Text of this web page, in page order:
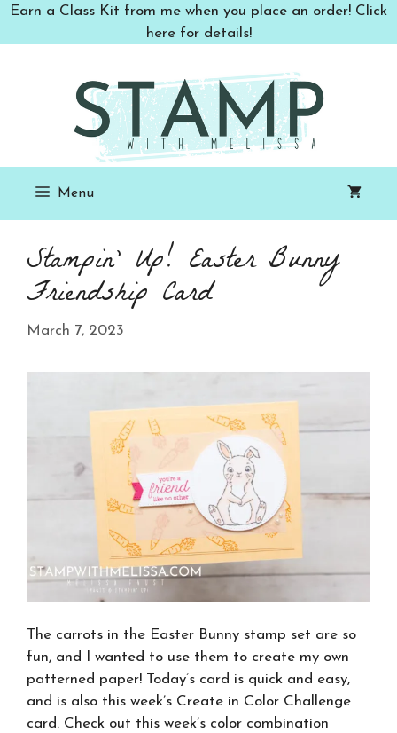
SkipEarn a Class Kit from me when you place an order! Click
here for details!
Menu
Stampin’ Up! Easter Bunny
Friendship Card
March 7, 2023
The carrots in the Easter Bunny stamp set are so
fun, and I wanted to use them to create my own
patterned paper! Today’s card is quick and easy,
and is also this week’s Create in Color Challenge
card. Check out this week’s color combination